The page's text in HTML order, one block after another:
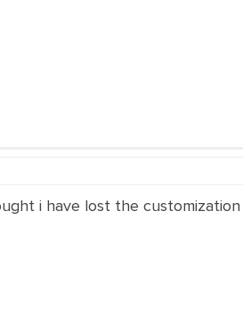
i have lost the